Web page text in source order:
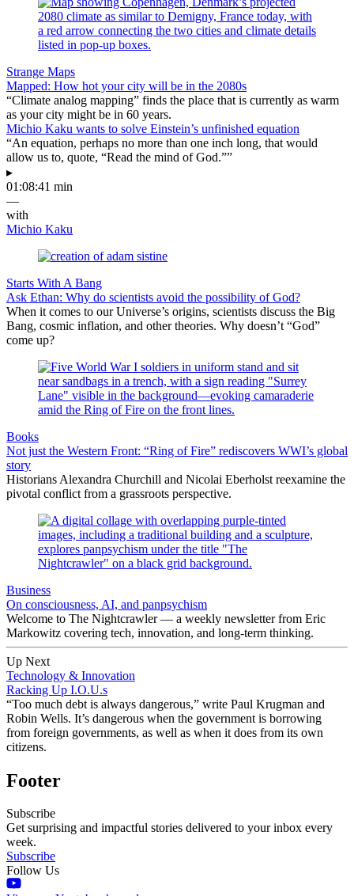
Strange Maps
Mapped: How hot your city will be in the 2080s
“Climate analog mapping” finds the place that is currently as warm
as your city might be in 60 years.
Michio Kaku wants to solve Einstein’s unfinished equation
“An equation, perhaps no more than one inch long, that would
allow us to, quote, “Read the mind of God.””
▸
01:08:41 min
—
with
Michio Kaku
Starts With A Bang
Ask Ethan: Why do scientists avoid the possibility of God?
When it comes to our Universe’s origins, scientists discuss the Big
Bang, cosmic inflation, and other theories. Why doesn’t “God”
come up?
Books
Not just the Western Front: “Ring of Fire” rediscovers WWI’s global
story
Historians Alexandra Churchill and Nicolai Eberholst reexamine the
pivotal conflict from a grassroots perspective.
Business
On consciousness, AI, and panpsychism
Welcome to The Nightcrawler — a weekly newsletter from Eric
Markowitz covering tech, innovation, and long-term thinking.
Up Next
Technology & Innovation
Racking Up I.O.U.s
“Too much debt is always dangerous,” write Paul Krugman and
Robin Wells. It’s dangerous when the government is borrowing
from foreign governments, as well as when it does from its own
citizens.
Footer
Subscribe
Get surprising and impactful stories delivered to your inbox every
week.
Subscribe
Follow Us